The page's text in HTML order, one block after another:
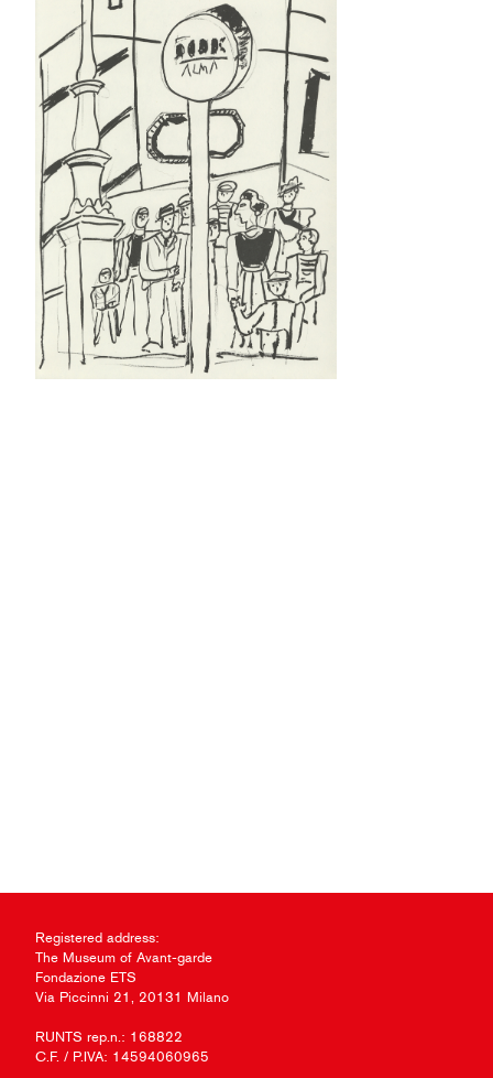
Registered address:
The Museum of Avant-garde
Fondazione ETS
Via Piccinni 21, 20131 Milano
RUNTS rep.n.: 168822
C.F. / P.IVA: 14594060965